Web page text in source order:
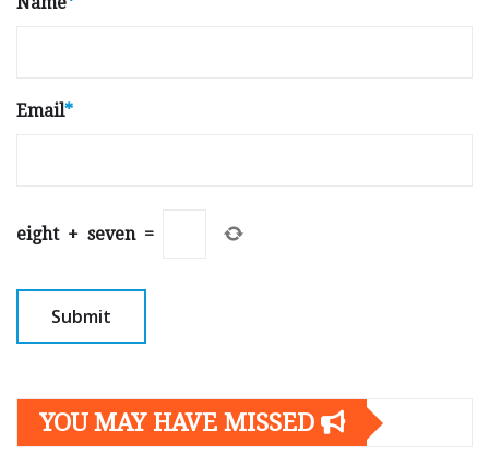
Email*
eight + seven =
YOU MAY HAVE MISSED